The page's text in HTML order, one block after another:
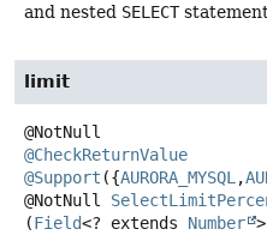
and nested SELECT
limit
@CheckReturnValue
@Support ({AURORA_MYSQL,
@NotNull
(Field<? extends Number